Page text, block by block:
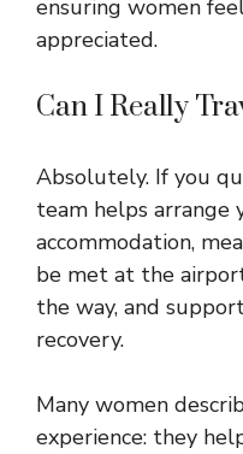
ensuring women
appreciated.
Can I Really
Absolutely. If you
team helps arrange
accommodation,
be met at the
the way, and
recovery.
Many women
experience: they